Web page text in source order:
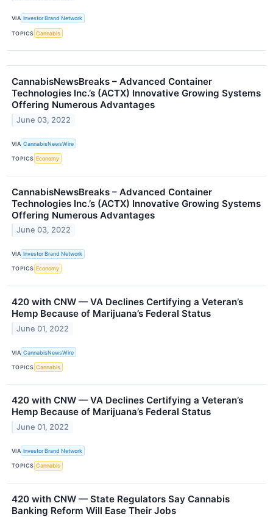
VIA Investor Brand Network
TOPICS Cannabis
CannabisNewsBreaks – Advanced Container
Technologies Inc.’s (ACTX) Innovative Growing Systems
Offering Numerous Advantages
June 03, 2022
VIA CannabisNewsWire
TOPICS Economy
CannabisNewsBreaks – Advanced Container
Technologies Inc.’s (ACTX) Innovative Growing Systems
Offering Numerous Advantages
June 03, 2022
VIA Investor Brand Network
TOPICS Economy
420 with CNW — VA Declines Certifying a Veteran’s
Hemp Because of Marijuana’s Federal Status
June 01, 2022
VIA CannabisNewsWire
TOPICS Cannabis
420 with CNW — VA Declines Certifying a Veteran’s
Hemp Because of Marijuana’s Federal Status
June 01, 2022
VIA Investor Brand Network
TOPICS Cannabis
420 with CNW — State Regulators Say Cannabis
Banking Reform Will Ease Their Jobs